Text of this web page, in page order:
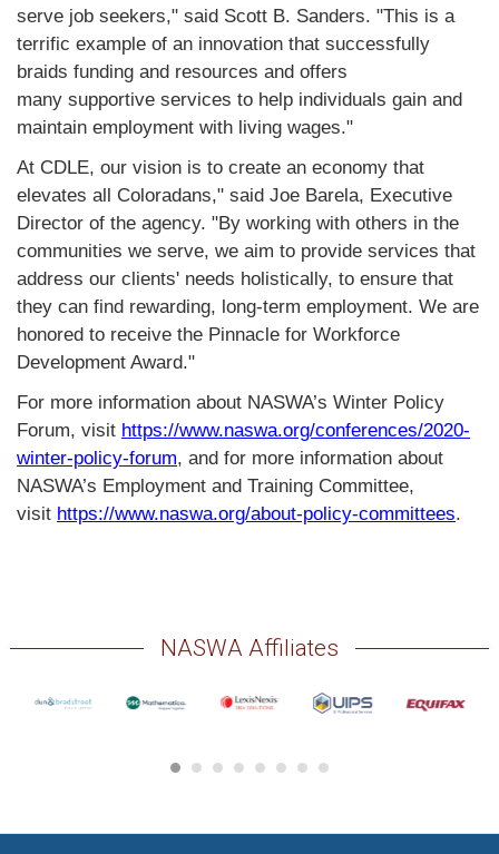
serve job seekers," said Scott B. Sanders. "This is a
terrific example of an innovation that successfully
braids funding and resources and offers
many supportive services to help individuals gain and
maintain employment with living wages."
At CDLE, our vision is to create an economy that
elevates all Coloradans," said Joe Barela, Executive
Director of the agency. "By working with others in the
communities we serve, we aim to provide services that
address our clients' needs holistically, to ensure that
they can find rewarding, long-term employment. We are
honored to receive the Pinnacle for Workforce
Development Award."
For more information about NASWA’s Winter Policy
Forum, visit https://www.naswa.org/conferences/2020-
winter-policy-forum, and for more information about
NASWA’s Employment and Training Committee,
visit https://www.naswa.org/about-policy-committees.
NASWA Affiliates